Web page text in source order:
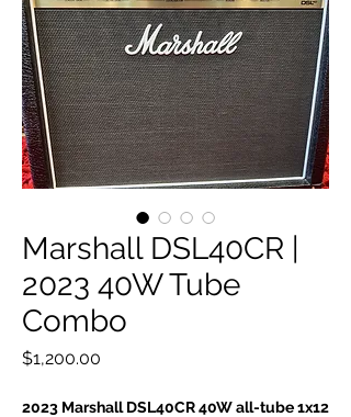
Marshall DSL40CR |
2023 40W Tube
Combo
$1,200.00
2023 Marshall DSL40CR 40W all-tube 1x12